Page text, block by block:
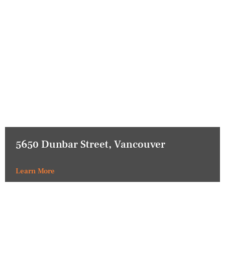
5650 Dunbar Street, Vancouver
Learn More